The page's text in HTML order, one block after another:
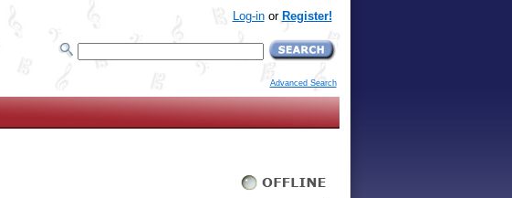
Log-inor Register!
Advanced Search